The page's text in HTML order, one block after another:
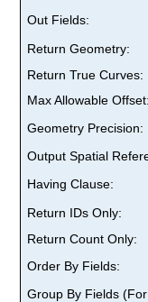
Out Fields:
Return Geometry:
Return True Curves:
Max Allowable Offset:
Geometry Precision:
Output Spatial
Having Clause:
Return IDs Only:
Return Count Only:
Order By Fields:
Group By Fields